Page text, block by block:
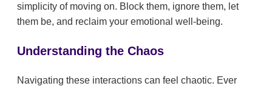
simplicity of moving on. Block them, ignore them, let
them be, and reclaim your emotional well-being.
Understanding the Chaos
Navigating these interactions can feel chaotic. Ever